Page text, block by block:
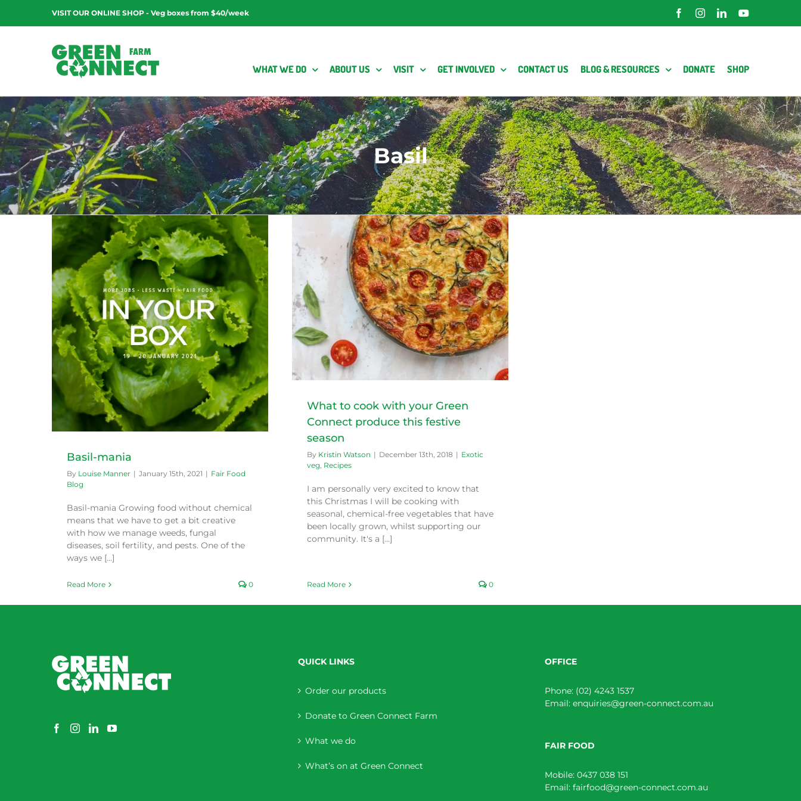
content
VISIT OUR ONLINE SHOP - Veg boxes from $40/week FacebookInstagramLinkedInYouTube
WHAT WE DO ABOUT US VISIT GET INVOLVED CONTACT US BLOG & RESOURCES DONATE SHOP
Basil
Basil-mania
By Louise Manner | January 15th, 2021 | Fair Food
Blog
Basil-mania Growing food without chemical
means that we have to get a bit creative
with how we manage weeds, fungal
diseases, soil fertility, and pests. One of the
ways we [...]
Read More 0
What to cook with your Green Connect
produce this festive season
Exotic veg Recipes
What to cook with your Green
Connect produce this festive
season
By Kristin Watson | December 13th, 2018 | Exotic
veg, Recipes
I am personally very excited to know that
this Christmas I will be cooking with
seasonal, chemical-free vegetables that have
been locally grown, whilst supporting our
community. It's a [...]
Read More 0
QUICK LINKS
Order our products
Donate to Green Connect Farm
What we do
What’s on at Green Connect
OFFICE
Phone: (02) 4243 1537
Email: enquiries@green-connect.com.au
FAIR FOOD
Mobile: 0437 038 151
Email: fairfood@green-connect.com.au